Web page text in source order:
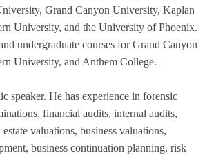
Grand Canyon University, Kaplan
University, and the University of Phoenix.
undergraduate courses for Grand Canyon
University, and Anthem College.
speaker. He has experience in forensic
financial audits, internal audits,
valuations, business valuations,
business continuation planning, risk